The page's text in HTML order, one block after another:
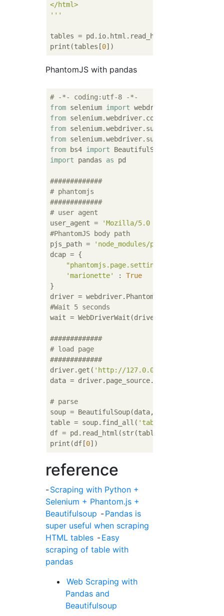
</html>
'''
tables = pd.io.html.read_html(html, flavor=
print(tables[0
PhantomJS with pandas
# -*- coding:utf-8 -*-
from selenium import
from selenium.webdriver.common.by
from selenium.webdriver.support.ui
from selenium.webdriver.support
from bs4 import
import pandas as pd
#############
# phantomjs
#############
# user agent
user_agent =
'Mozilla/5.0 (Windows NT 5.1)
#PhantomJS body path
pjs_path =
'node_modules/phantomjs/bin/
dcap = {
"phantomjs.page.settings.userAgent"
'marionette'
: True
}
#Wait 5 seconds
wait = WebDriverWait(driver,
#############
# load page
#############
driver.get( 'http://127.0.0.1/users/edit'
data = driver.page_source.encode(
# parse
soup = BeautifulSoup(data,
table = soup.find_all( 'table'
df = pd.read_html(str(table))
print(df[0
reference
-Scraping with Python +
Selenium + Phantom.js +
Beautifulsoup -Pandas is
super useful when scraping
HTML tables -Easy
scraping of table with
pandas
Web Scraping with
Pandas and
Beautifulsoup